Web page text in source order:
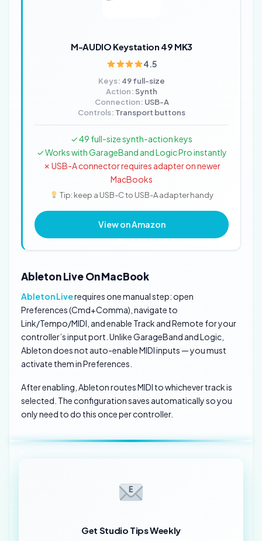
M-AUDIO Keystation 49 MK3
4.5
Keys: 49 full-size
Action: Synth
Connection: USB-A
Controls: Transport buttons
✓ 49 full-size synth-action keys
✓ Works with GarageBand and Logic Pro instantly
✗ USB-A connector requires adapter on newer
MacBooks
Tip: keep a USB-C to USB-A adapter handy
View on Amazon
Ableton Live On MacBook
Ableton Liverequires one manual step: open
Preferences (Cmd+Comma), navigate to
Link/Tempo/MIDI, and enable Track and Remote for your
controller’s input port. Unlike GarageBand and Logic,
Ableton does not auto-enable MIDI inputs — you must
activate them in Preferences.
After enabling, Ableton routes MIDI to whichever track is
selected. The configuration saves automatically so you
only need to do this once per controller.
Get Studio Tips Weekly